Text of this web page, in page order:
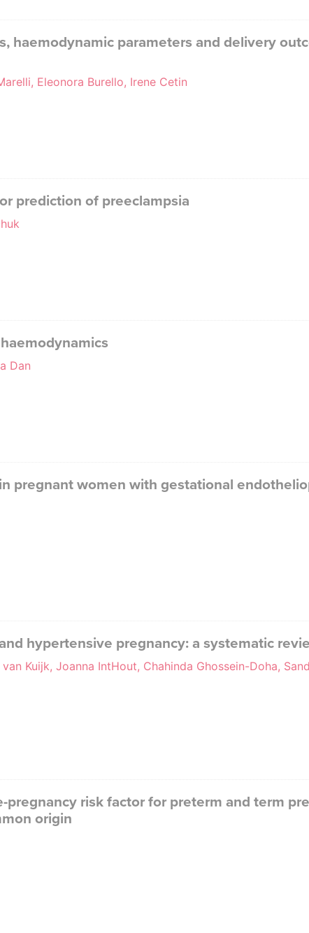
haemodynamic parameters and delivery
Eleonora Burello, Irene Cetin
prediction of preeclampsia
Dan
pregnant women with gestational
hypertensive pregnancy: a systematic
Kuijk, Joanna IntHout, Chahinda Ghossein-Doha,
risk factor for preterm and term
origin